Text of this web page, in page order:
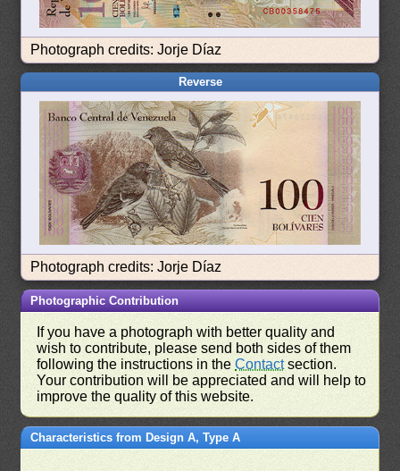
Photograph credits: Jorje Díaz
Reverse
Photograph credits: Jorje Díaz
Photographic Contribution
If you have a photograph with better quality and
wish to contribute, please send both sides of them
following the instructions in theContactsection.
Your contribution will be appreciated and will help to
improve the quality of this website.
Characteristics from Design A, Type A